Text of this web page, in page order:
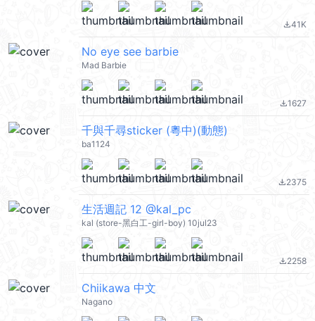
file_download41K
No eye see barbie
Mad Barbie
file_download1627
千與千尋sticker (粵中)(動態)
ba1124
file_download2375
生活週記 12 @kal_pc
kal (store-黑白工-girl-boy) 10jul23
file_download2258
Chiikawa 中文
Nagano